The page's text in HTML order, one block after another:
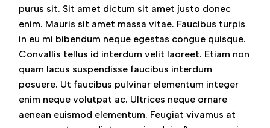
purus sit. Sit amet dictum sit amet justo donec
enim. Mauris sit amet massa vitae. Faucibus turpis
in eu mi bibendum neque egestas congue quisque.
Convallis tellus id interdum velit laoreet. Etiam non
quam lacus suspendisse faucibus interdum
posuere. Ut faucibus pulvinar elementum integer
enim neque volutpat ac. Ultrices neque ornare
aenean euismod elementum. Feugiat vivamus at